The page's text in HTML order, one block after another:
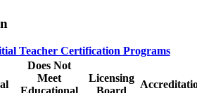
Teacher Certification Programs
Does Not
Meet
Educational
Licensing
Board